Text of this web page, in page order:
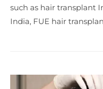
such as hair transplant
India, FUE hair